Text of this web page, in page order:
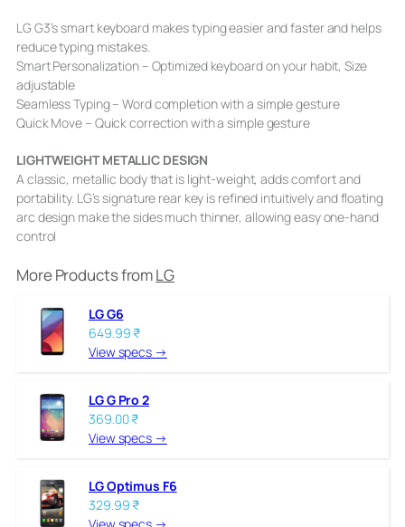
LG G3’s smart keyboard makes typing easier and faster and helps
reduce typing mistakes.
Smart Personalization – Optimized keyboard on your habit, Size
adjustable
Seamless Typing – Word completion with a simple gesture
Quick Move – Quick correction with a simple gesture
LIGHTWEIGHT METALLIC DESIGN
A classic, metallic body that is light-weight, adds comfort and
portability. LG’s signature rear key is refined intuitively and floating
arc design make the sides much thinner, allowing easy one-hand
control
More Products fromLG
LG G6
649.99 ₹
View specs →
LG G Pro 2
369.00 ₹
View specs →
LG Optimus F6
329.99 ₹
View specs →